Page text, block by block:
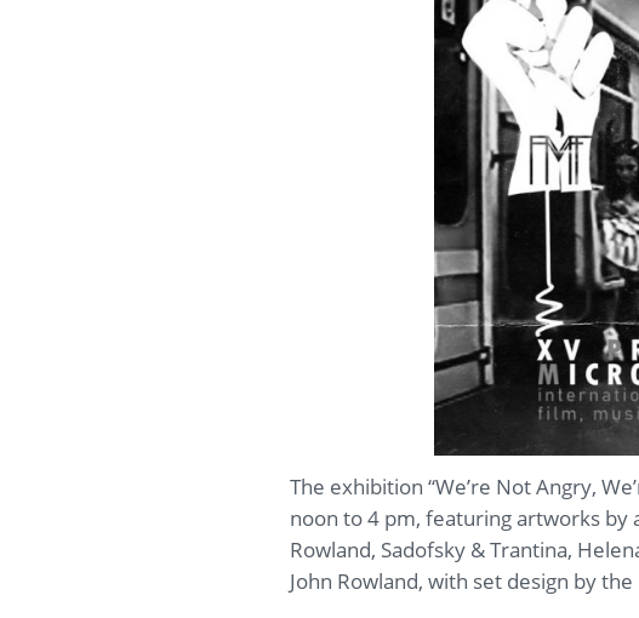
The exhibition “We’re Not Angry,
noon to 4 pm, featuring artworks by
Rowland, Sadofsky & Trantina,
John Rowland, with set design by the